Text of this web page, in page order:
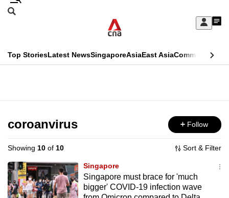
Skip
Sign
My
menu
Search
CNAR
Top StoriesLatest NewsSingaporeAsiaEast AsiaCommentary
Menu
coroanvirus Follow
Showing 10 of 10 Sort & Filter
Singapore
Singapore must brace for 'much
bigger' COVID-19 infection wave
This
longer
supported
We
know